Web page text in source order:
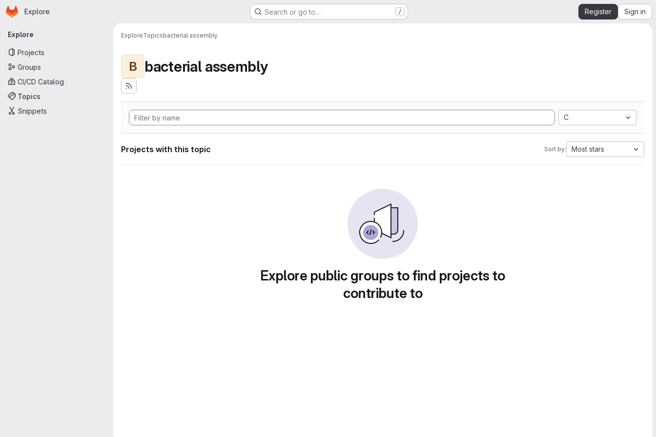
Skip to main content
Homepage
Explore Search or go to… / Register Sign in
Primary navigation
Explore
Projects
Groups
CI/CD Catalog
Topics
Snippets
ExploreTopicsbacterial assembly
B bacterial assembly
C
Projects with this topic Sort by: Most stars
Explore public groups to find projects to
contribute to